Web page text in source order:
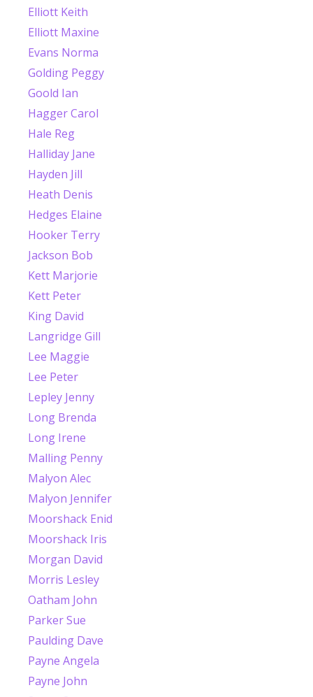
Elliott Keith
Elliott Maxine
Evans Norma
Golding Peggy
Goold Ian
Hagger Carol
Hale Reg
Halliday Jane
Hayden Jill
Heath Denis
Hedges Elaine
Hooker Terry
Jackson Bob
Kett Marjorie
Kett Peter
King David
Langridge Gill
Lee Maggie
Lee Peter
Lepley Jenny
Long Brenda
Long Irene
Malling Penny
Malyon Alec
Malyon Jennifer
Moorshack Enid
Moorshack Iris
Morgan David
Morris Lesley
Oatham John
Parker Sue
Paulding Dave
Payne Angela
Payne John